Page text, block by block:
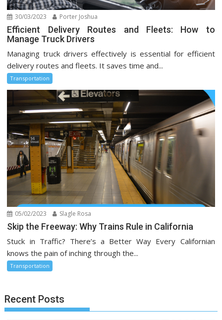
30/03/2023 Porter Joshua
Efficient Delivery Routes and Fleets: How to
Manage Truck Drivers
Managing truck drivers effectively is essential for efficient
delivery routes and fleets. It saves time and...
Transportation
05/02/2023 Slagle Rosa
Skip the Freeway: Why Trains Rule in California
Stuck in Traffic? There’s a Better Way Every Californian
knows the pain of inching through the...
Transportation
Recent Posts